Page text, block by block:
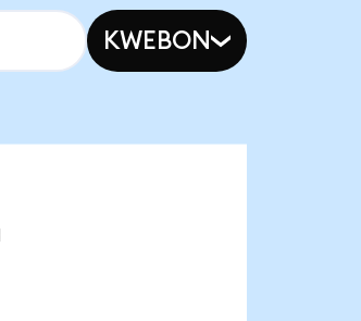
KWEBON